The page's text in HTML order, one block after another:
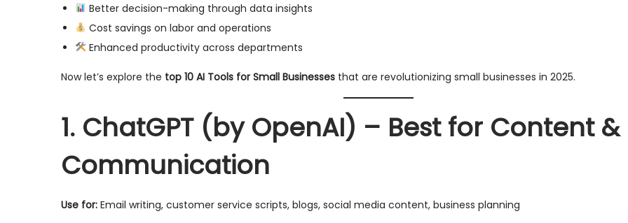
Better decision-making through data insights
Cost savings on labor and operations
Enhanced productivity across departments
Now let’s explore the top 10 AI Tools for Small Businesses that are revolutionizing small businesses in 2025.
1. ChatGPT (by OpenAI) – Best for Content &
Communication
Use for: Email writing, customer service scripts, blogs, social media content, business planning